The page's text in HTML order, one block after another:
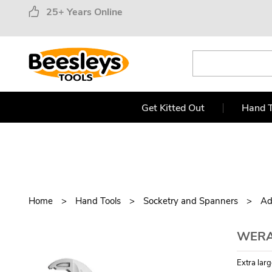
25+ Years Online
Get Kitted Out Hand
Home Hand Tools Socketry and Spanners
Extra